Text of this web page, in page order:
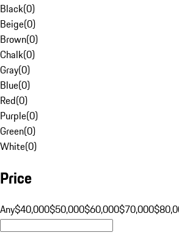
Black(0)
Beige(0)
Brown(0)
Chalk(0)
Gray(0)
Blue(0)
Red(0)
Purple(0)
Green(0)
White(0)
Price
Any$40,000$50,000$60,000$70,000